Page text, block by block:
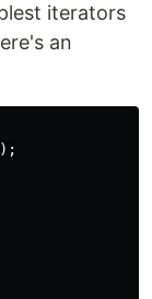
iterators
an
);